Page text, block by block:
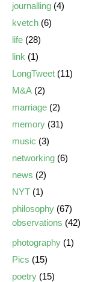
journalling (4)
kvetch (6)
life (28)
link (1)
LongTweet (11)
M&A (2)
marriage (2)
memory (31)
music (3)
networking (6)
news (2)
NYT (1)
philosophy (67)
observations (42)
photography (1)
Pics (15)
poetry (15)